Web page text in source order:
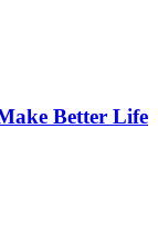
Better Life